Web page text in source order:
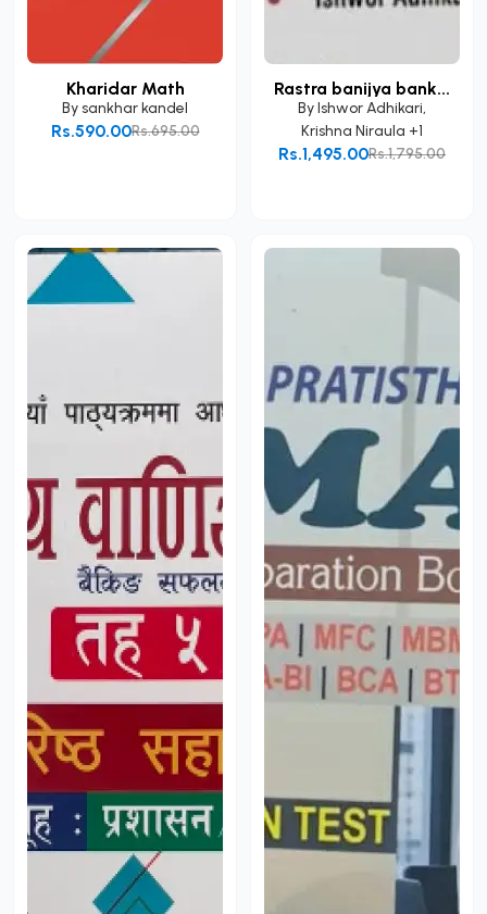
Kharidar Math
By sankhar kandel
Rs.695.00
Rs.590.00
Rastra banijya bank...
ByIshwor Adhikari,
Krishna Niraula +1
Rs.1,795.00
Rs.1,495.00